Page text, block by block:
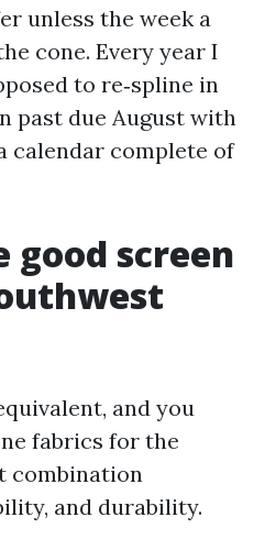
unless the week a
cone. Every year I
to re‑spline in
past due August with
calendar complete of
good screen
and you
fabrics for the
combination
and durability.